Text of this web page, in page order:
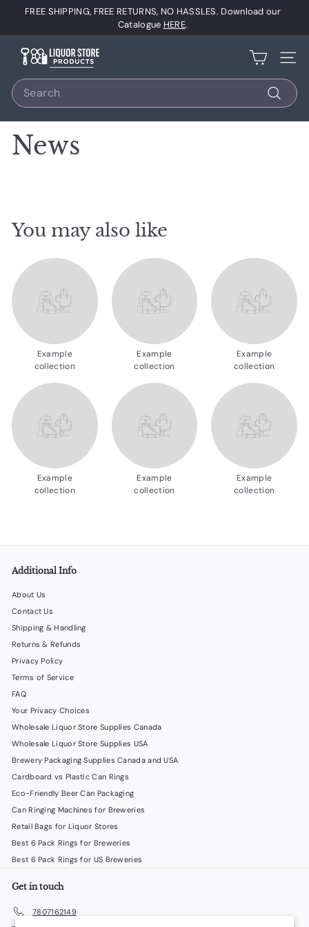
Pause
slideshow
FREE SHIPPING, FREE RETURNS, NO HASSLES. Download our
Catalogue HERE.
L
q
u
r
r
r
o
d
s.
c
o
m
Site
Search
Search
News
You may also like
Example
collection
Example
collection
Example
collection
Example
collection
Example
collection
Example
collection
Additional Info
About Us
Contact Us
Shipping & Handling
Returns & Refunds
Privacy Policy
Terms of Service
FAQ
Your Privacy Choices
Wholesale Liquor Store Supplies Canada
Wholesale Liquor Store Supplies USA
Brewery Packaging Supplies Canada and USA
Cardboard vs Plastic Can Rings
Eco-Friendly Beer Can Packaging
Can Ringing Machines for Breweries
Retail Bags for Liquor Stores
Best 6 Pack Rings for Breweries
Best 6 Pack Rings for US Breweries
Get in touch
7807162149